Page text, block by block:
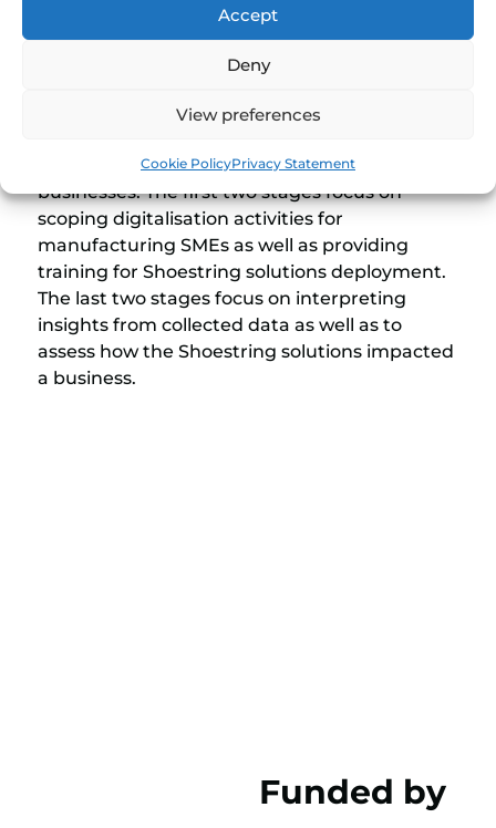
Accept
Deny
View preferences
Cookie PolicyPrivacy Statement
four stages that take place in college and local
businesses. The first two stages focus on
scoping digitalisation activities for
manufacturing SMEs as well as providing
training for Shoestring solutions deployment.
The last two stages focus on interpreting
insights from collected data as well as to
assess how the Shoestring solutions impacted
a business.
Funded by